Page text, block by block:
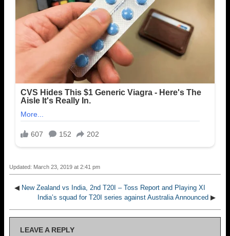
Updated: March 23, 2019 at 2:41 pm
◀ New Zealand vs India, 2nd T20I – Toss Report and Playing XI
India’s squad for T20I series against Australia Announced ▶
LEAVE A REPLY